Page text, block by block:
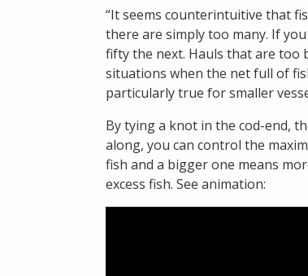
“It seems counterintuitive that
there are simply too many. If
fifty the next. Hauls that are too
situations when the net full of
particularly true for smaller
By tying a knot in the cod-end,
along, you can control the
fish and a bigger one means
excess fish. See animation: